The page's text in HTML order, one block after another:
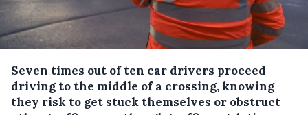
Seven times out of ten car drivers proceed
driving to the middle of a crossing, knowing
they risk to get stuck themselves or obstruct